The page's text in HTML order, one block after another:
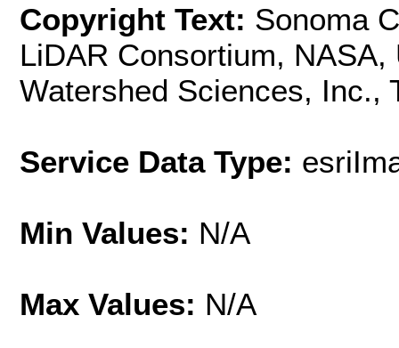
Copyright Text: Sonoma
LiDAR Consortium,
Watershed Sciences, Inc.,
Service Data Type:
Min Values: N/A
Max Values: N/A